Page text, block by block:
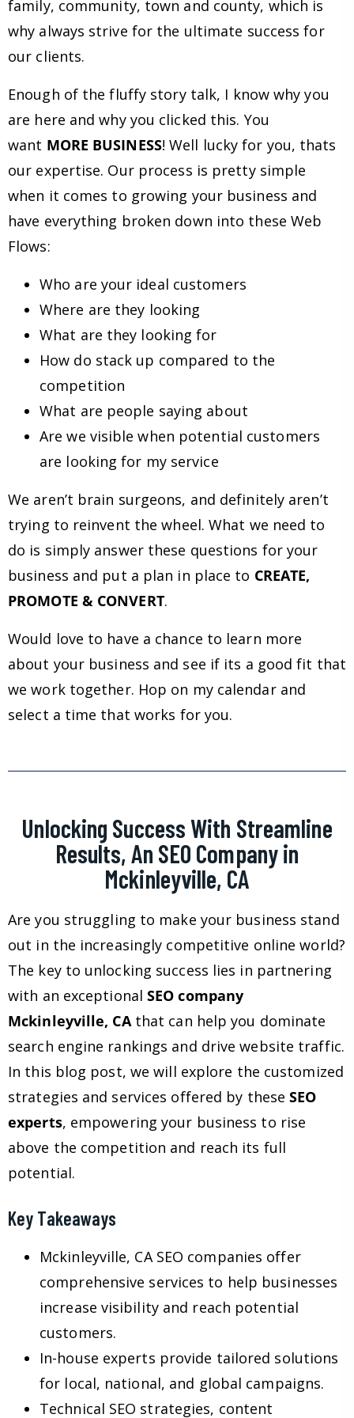
family, community, town and county, which is
why always strive for the ultimate success for
our clients.
Enough of the fluffy story talk, I know why you
are here and why you clicked this. You
want MORE BUSINESS! Well lucky for you, thats
our expertise. Our process is pretty simple
when it comes to growing your business and
have everything broken down into these Web
Flows:
Who are your ideal customers
Where are they looking
What are they looking for
How do stack up compared to the
competition
What are people saying about
Are we visible when potential customers
are looking for my service
We aren’t brain surgeons, and definitely aren’t
trying to reinvent the wheel. What we need to
do is simply answer these questions for your
business and put a plan in place to CREATE,
PROMOTE & CONVERT.
Would love to have a chance to learn more
about your business and see if its a good fit that
we work together. Hop on my calendar and
select a time that works for you.
Unlocking Success With Streamline
Results, An SEO Company in
Mckinleyville, CA
Are you struggling to make your business stand
out in the increasingly competitive online world?
The key to unlocking success lies in partnering
with an exceptionalSEO company
Mckinleyville, CAthat can help you dominate
search engine rankings and drive website traffic.
In this blog post, we will explore the customized
strategies and services offered by theseSEO
experts, empowering your business to rise
above the competition and reach its full
potential.
Key Takeaways
Mckinleyville, CA SEO companies offer
comprehensive services to help businesses
increase visibility and reach potential
customers.
In-house experts provide tailored solutions
for local, national, and global campaigns.
Technical SEO strategies, content